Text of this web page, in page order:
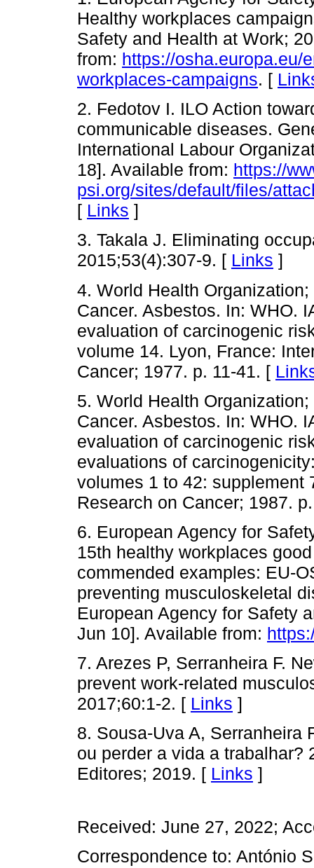
Healthy workplaces
Safety and Health at Work;
from: https://osha.europa.eu/
workplaces-campaigns. [
2. Fedotov I. ILO Action
communicable diseases.
International Labour
18]. Available from: https://
psi.org/sites/default/files/
[ Links ]
3. Takala J. Eliminating
2015;53(4):307-9. [ Links ]
4. World Health
Cancer. Asbestos. In: WHO.
evaluation of carcinogenic
volume 14. Lyon, France:
Cancer; 1977. p. 11-41. [
5. World Health
Cancer. Asbestos. In: WHO.
evaluation of carcinogenic
evaluations of
volumes 1 to 42: supplement
Research on Cancer; 1987.
6. European Agency for
15th healthy workplaces
commended examples: EU-
preventing musculoskeletal
European Agency for Safety
Jun 10]. Available from:
7. Arezes P, Serranheira F.
prevent work-related
2017;60:1-2. [ Links ]
8. Sousa-Uva A, Serranheira
ou perder a vida a trabalhar?
Editores; 2019. [ Links ]
Received: June 27, 2022;
Correspondence to: António